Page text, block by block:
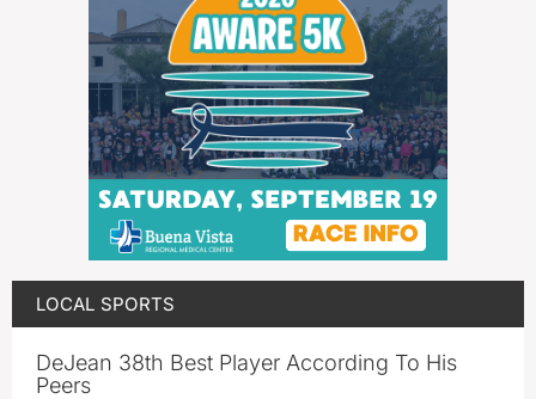
LOCAL SPORTS
DeJean 38th Best Player According To His
Peers